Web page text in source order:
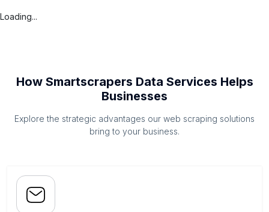
Loading...
How Smartscrapers Data Services Helps
Businesses
Explore the strategic advantages our web scraping solutions
bring to your business.